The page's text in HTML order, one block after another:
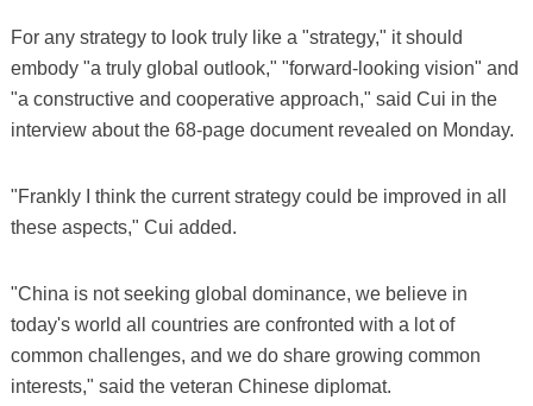
For any strategy to look truly like a "strategy," it should
embody "a truly global outlook," "forward-looking vision" and
"a constructive and cooperative approach," said Cui in the
interview about the 68-page document revealed on Monday.
"Frankly I think the current strategy could be improved in all
these aspects," Cui added.
"China is not seeking global dominance, we believe in
today's world all countries are confronted with a lot of
common challenges, and we do share growing common
interests," said the veteran Chinese diplomat.